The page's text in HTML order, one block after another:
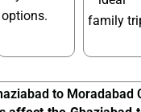
options.
family
to Moradabad